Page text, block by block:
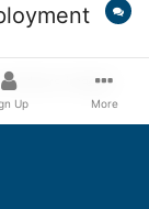
images
usb-
Up More